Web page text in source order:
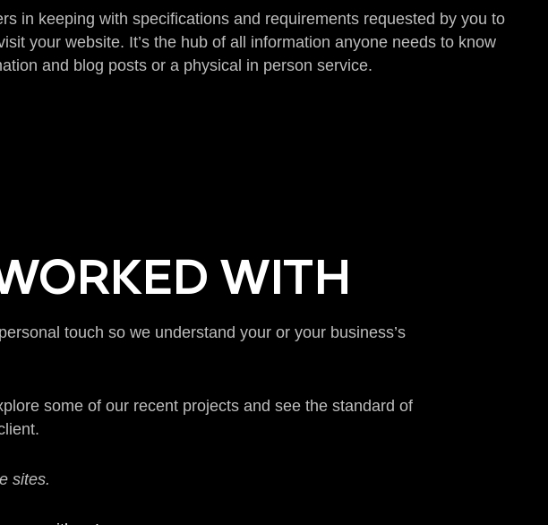
in keeping with specifications and requirements requested by you to
your website. It’s the hub of all information anyone needs to know
and blog posts or a physical in person service.
WITH
touch so we understand your or your business’s
some of our recent projects and see the standard of
sites.